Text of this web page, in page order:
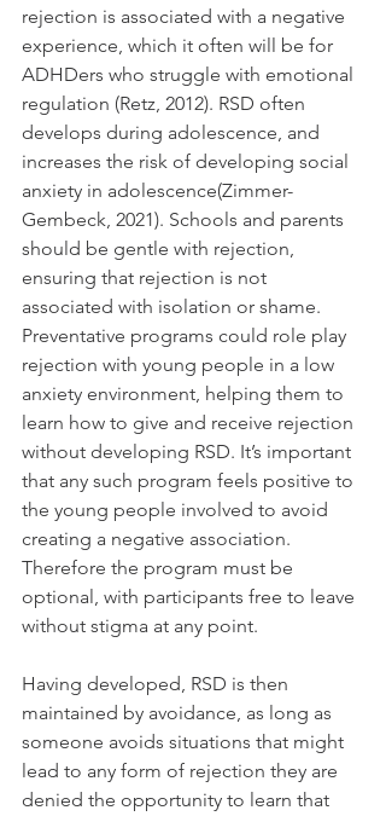
rejection is associated with a negative
experience, which it often will be for
ADHDers who struggle with emotional
regulation (Retz, 2012). RSD often
develops during adolescence, and
increases the risk of developing social
anxiety in adolescence(Zimmer-
Gembeck, 2021). Schools and parents
should be gentle with rejection,
ensuring that rejection is not
associated with isolation or shame.
Preventative programs could role play
rejection with young people in a low
anxiety environment, helping them to
learn how to give and receive rejection
without developing RSD. It’s important
that any such program feels positive to
the young people involved to avoid
creating a negative association.
Therefore the program must be
optional, with participants free to leave
without stigma at any point.
Having developed, RSD is then
maintained by avoidance, as long as
someone avoids situations that might
lead to any form of rejection they are
denied the opportunity to learn that